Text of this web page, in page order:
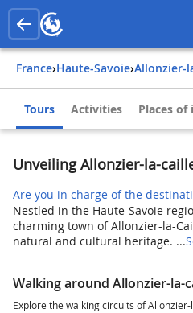
France› Haute-Savoie›
Tours Activities Places
Unveiling Allonzier-la-
Are you in charge of the
Nestled in the Haute-Savoie
charming town of Allonzier-la-
natural and cultural heritage. ...
Walking around Allonzier-la-
Explore the walking circuits of